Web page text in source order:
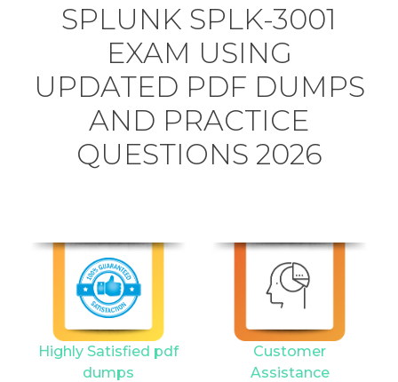
SPLUNK SPLK-3001
EXAM USING
UPDATED PDF DUMPS
AND PRACTICE
QUESTIONS 2026
Highly Satisfied pdf
dumps
Customer
Assistance